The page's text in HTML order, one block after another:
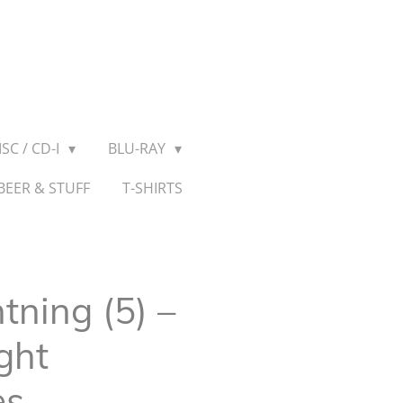
/ CD-I
BLU-RAY
& STUFF
T-SHIRTS
(5) –